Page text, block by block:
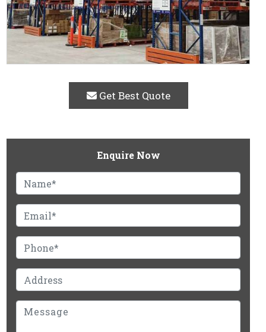
Get Best Quote
Enquire Now